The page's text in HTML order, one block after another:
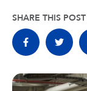
SHARE THIS POST